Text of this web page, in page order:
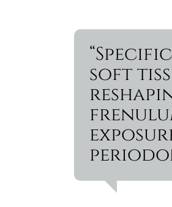
soft